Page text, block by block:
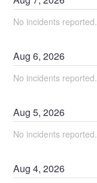
No incidents reported.
Aug6,2026
No incidents reported.
Aug5,2026
No incidents reported.
Aug4,2026